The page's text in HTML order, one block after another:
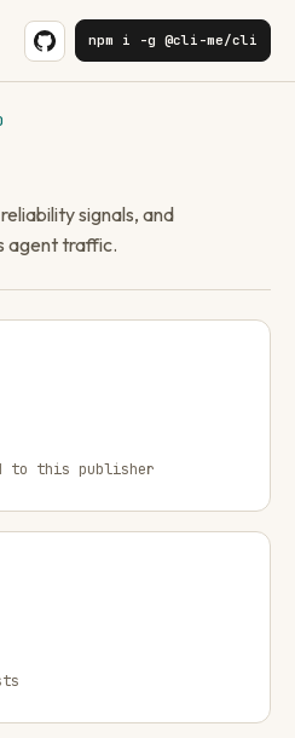
npm i -g @cli-me/cli
signals, and
agent traffic.
to this publisher